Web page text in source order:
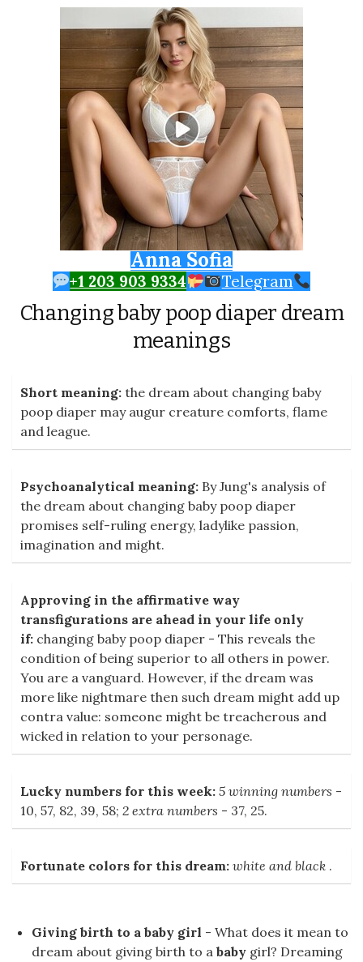
Anna Sofia
+1 203 903 9334 Telegram
Changing baby poop diaper dream
meanings
Short meaning: the dream about changing baby
poop diaper may augur creature comforts, flame
and league.
Psychoanalytical meaning: By Jung's analysis of
the dream about changing baby poop diaper
promises self-ruling energy, ladylike passion,
imagination and might.
Approving in the affirmative way
transfigurations are ahead in your life only
if: changing baby poop diaper - This reveals the
condition of being superior to all others in power.
You are a vanguard. However, if the dream was
more like nightmare then such dream might add up
contra value: someone might be treacherous and
wicked in relation to your personage.
Lucky numbers for this week: 5 winning numbers -
10, 57, 82, 39, 58; 2 extra numbers - 37, 25.
Fortunate colors for this dream: white and black .
Giving birth to a baby girl - What does it mean to
dream about giving birth to a baby girl? Dreaming